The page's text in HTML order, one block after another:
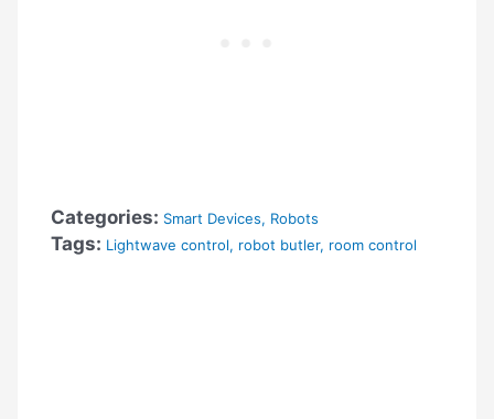
Categories: Smart Devices, Robots
Tags: Lightwave control, robot butler, room control